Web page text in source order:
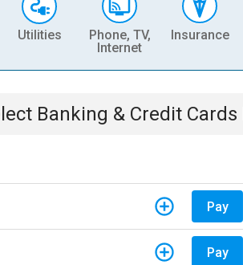
Utilities
Phone, TV,
Internet
Insurance
Banking & Credit Cards
Pay
Pay